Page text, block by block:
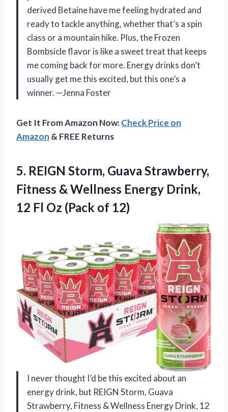
derived Betaine have me feeling hydrated and
ready to tackle anything, whether that’s a spin
class or a mountain hike. Plus, the Frozen
Bombsicle flavor is like a sweet treat that keeps
me coming back for more. Energy drinks don’t
usually get me this excited, but this one’s a
winner. —Jenna Foster
Get It From Amazon Now:Check Price on
Amazon & FREE Returns
5. REIGN Storm, Guava Strawberry,
Fitness & Wellness Energy Drink,
12 Fl Oz (Pack of 12)
I never thought I’d be this excited about an
energy drink, but REIGN Storm, Guava
Strawberry, Fitness & Wellness Energy Drink, 12